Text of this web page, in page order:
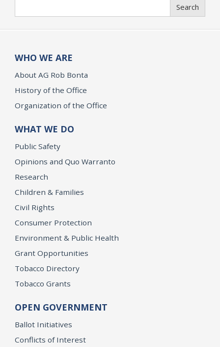
Search
WHO WE ARE
About AG Rob Bonta
History of the Office
Organization of the Office
WHAT WE DO
Public Safety
Opinions and Quo Warranto
Research
Children & Families
Civil Rights
Consumer Protection
Environment & Public Health
Grant Opportunities
Tobacco Directory
Tobacco Grants
OPEN GOVERNMENT
Ballot Initiatives
Conflicts of Interest